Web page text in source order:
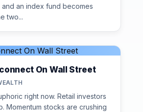
an index fund becomes
two...
On Wall Street
right now. Retail investors
Momentum stocks are crushing